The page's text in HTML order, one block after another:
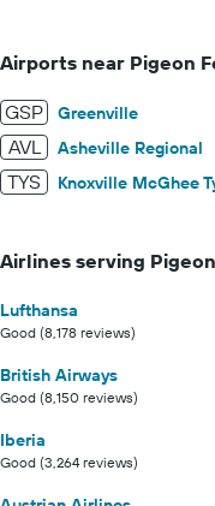
Airports near Pigeon
GSP Greenville
AVL Asheville Regional
TYS Knoxville McGhee
Airlines serving
Lufthansa
Good (8,178 reviews)
British Airways
Good (8,150 reviews)
Iberia
Good (3,264 reviews)